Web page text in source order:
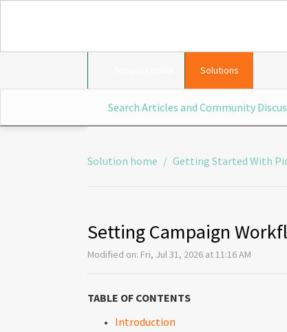
Solutions
Solution home Getting Started With
Setting Campaign
Modified on: Fri, Jul 31, 2026 at 11:16 AM
TABLE OF CONTENTS
Introduction